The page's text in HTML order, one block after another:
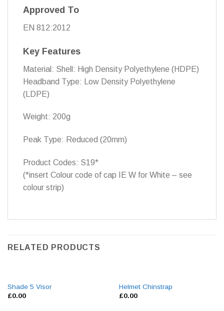
Approved To
EN 812:2012
Key Features
Material: Shell: High Density Polyethylene (HDPE)
Headband Type: Low Density Polyethylene
(LDPE)
Weight: 200g
Peak Type: Reduced (20mm)
Product Codes: S19*
(*insert Colour code of cap IE W for White – see
colour strip)
RELATED PRODUCTS
Shade 5 Visor
£0.00
Helmet Chinstrap
£0.00